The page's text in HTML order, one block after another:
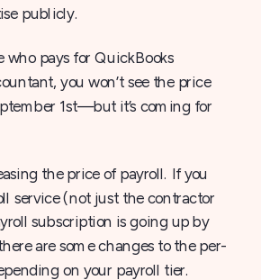
publicly.
who pays for QuickBooks
you won’t see the price
1st—but it’s coming for
the price of payroll. If you
service (not just the contractor
subscription is going up by
are some changes to the per-
on your payroll tier.